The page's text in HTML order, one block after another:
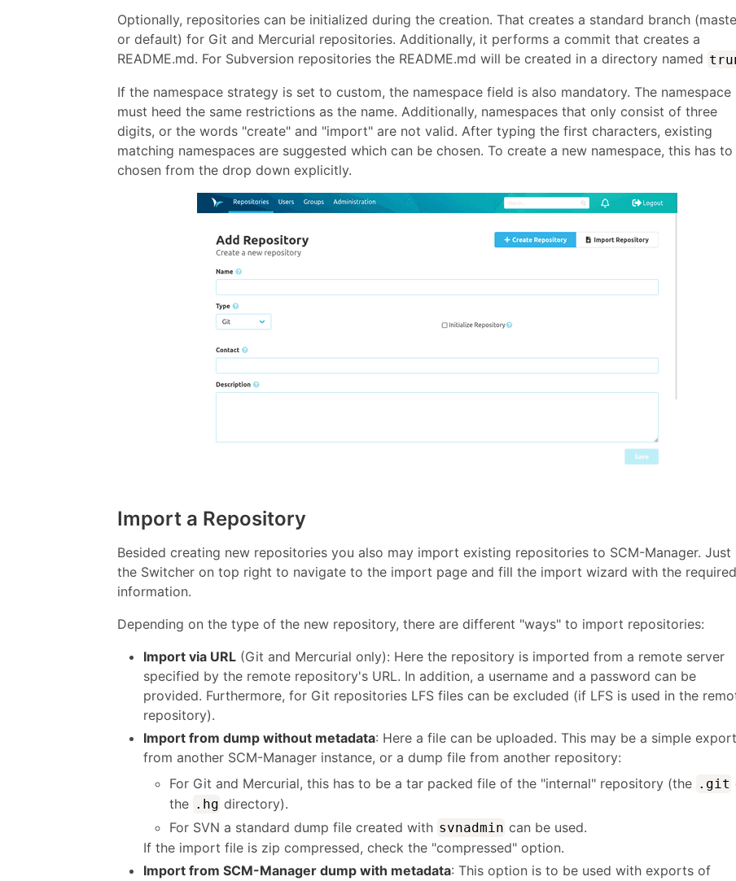
Optionally, repositories can be initialized during the creation. That creates a standard branch
or default) for Git and Mercurial repositories. Additionally, it performs a commit that creates a
README.md. For Subversion repositories the README.md will be created in a directory named
If the namespace strategy is set to custom, the namespace field is also mandatory. The namespace
must heed the same restrictions as the name. Additionally, namespaces that only consist of three
digits, or the words "create" and "import" are not valid. After typing the first characters, existing
matching namespaces are suggested which can be chosen. To create a new namespace, this has
chosen from the drop down explicitly.
Import a Repository
Besided creating new repositories you also may import existing repositories to SCM-Manager. Just
the Switcher on top right to navigate to the import page and fill the import wizard with the required
information.
Depending on the type of the new repository, there are different "ways" to import repositories:
Import via URL (Git and Mercurial only): Here the repository is imported from a remote server
specified by the remote repository's URL. In addition, a username and a password can be
provided. Furthermore, for Git repositories LFS files can be excluded (if LFS is used in the
repository).
Import from dump without metadata: Here a file can be uploaded. This may be a simple export
from another SCM-Manager instance, or a dump file from another repository:
For Git and Mercurial, this has to be a tar packed file of the "internal" repository (the .git
the .hg directory).
For SVN a standard dump file created with svnadmin can be used.
If the import file is zip compressed, check the "compressed" option.
Import from SCM-Manager dump with metadata: This option is to be used with exports of